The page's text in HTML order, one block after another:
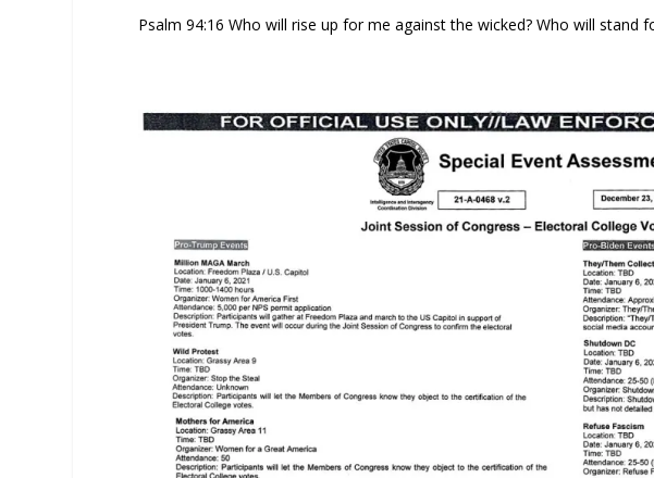
Psalm 94:16 Who will rise up for me against the wicked? Who will stand